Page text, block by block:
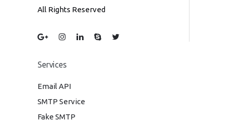
All Rights Reserved
Services
Email API
SMTP Service
Fake SMTP